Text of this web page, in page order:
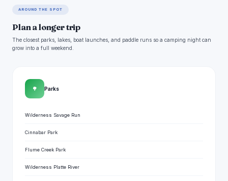
AROUND THE SPOT
Plan a longer trip
The closest parks, lakes, boat launches, and paddle runs so a camping night can
grow into a full weekend.
🌳 Parks
Wilderness Savage Run
Cinnabar Park
Flume Creek Park
Wilderness Platte River